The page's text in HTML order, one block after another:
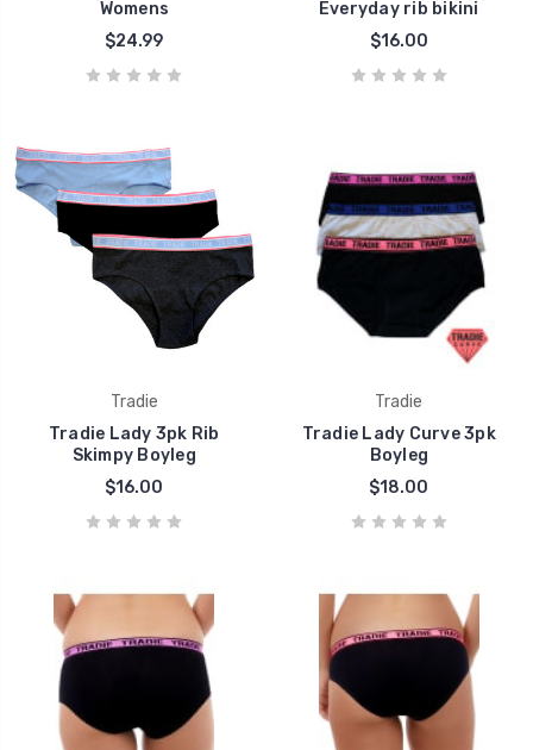
Womens
$24.99
Everyday rib bikini
$16.00
Tradie
Tradie Lady 3pk Rib
Skimpy Boyleg
$16.00
Tradie
Tradie Lady Curve 3pk
Boyleg
$18.00